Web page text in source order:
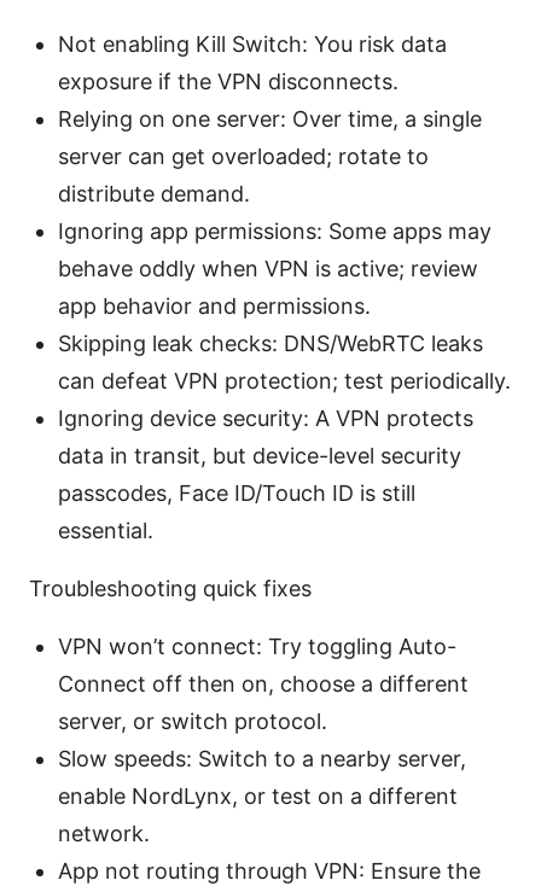
Not enabling Kill Switch: You risk data
exposure if the VPN disconnects.
Relying on one server: Over time, a single
server can get overloaded; rotate to
distribute demand.
Ignoring app permissions: Some apps may
behave oddly when VPN is active; review
app behavior and permissions.
Skipping leak checks: DNS/WebRTC leaks
can defeat VPN protection; test periodically.
Ignoring device security: A VPN protects
data in transit, but device-level security
passcodes, Face ID/Touch ID is still
essential.
Troubleshooting quick fixes
VPN won’t connect: Try toggling Auto-
Connect off then on, choose a different
server, or switch protocol.
Slow speeds: Switch to a nearby server,
enable NordLynx, or test on a different
network.
App not routing through VPN: Ensure the